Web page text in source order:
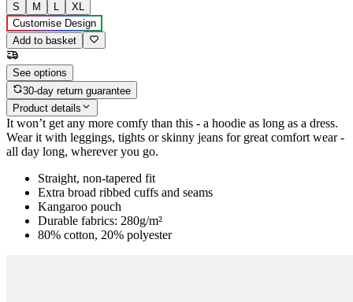
S
M L
XL
Customise Design
Add to basket
See options
30-day return guarantee
Product details
It won’t get any more comfy than this - a hoodie as long as a dress.
Wear it with leggings, tights or skinny jeans for great comfort wear -
all day long, wherever you go.
Straight, non-tapered fit
Extra broad ribbed cuffs and seams
Kangaroo pouch
Durable fabrics: 280g/m²
80% cotton, 20% polyester